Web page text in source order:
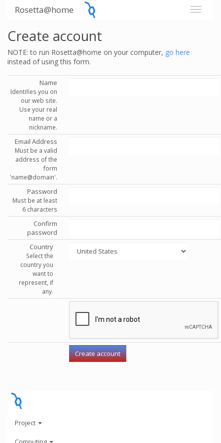
Rosetta@home
Create account
NOTE: to run Rosetta@home on your computer, go here
instead of using this form.
Name
Identifies you on
our web site.
Use your real
name or a
nickname.
Email Address
Must be a valid
address of the
form
'name@domain'.
Password
Must be at least
6 characters
Confirm
password
Country
Select the
country you
want to
represent, if
any.
Project